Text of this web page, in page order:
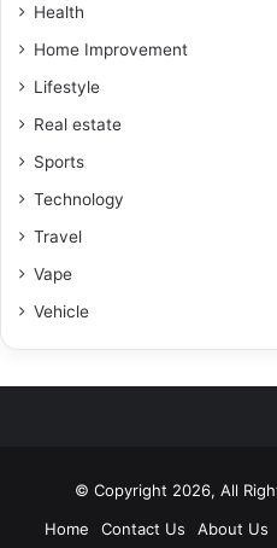
Health
Home Improvement
Lifestyle
Real estate
Sports
Technology
Travel
Vape
Vehicle
© Copyright 2026, All
Home
Contact Us About Us